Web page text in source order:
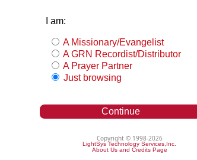
I am:
A Missionary/Evangelist
A GRN Recordist/Distributor
A Prayer Partner
Just browsing
Continue